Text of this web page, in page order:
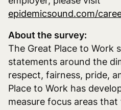
epidemicsound.com/
About the survey:
The Great Place to Work
statements around the
respect, fairness, pride,
Place to Work has
measure focus areas